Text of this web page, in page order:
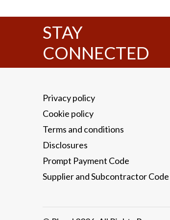
STAY
CONNECTED
Privacy policy
Cookie policy
Terms and conditions
Disclosures
Prompt Payment Code
Supplier and Subcontractor